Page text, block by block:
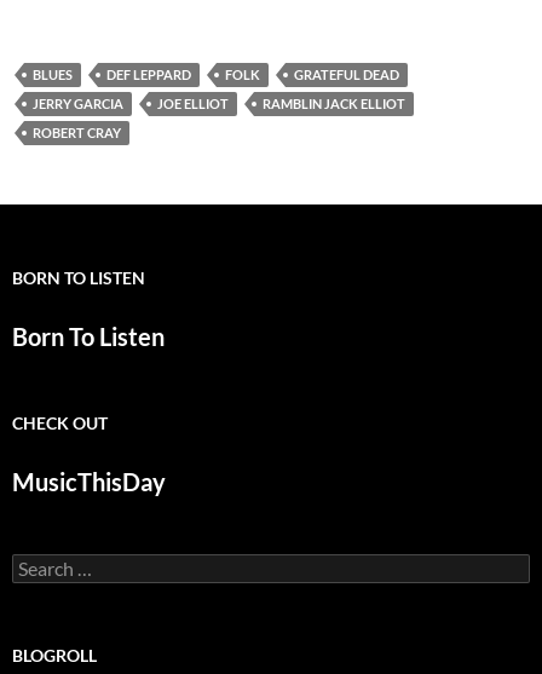
BLUES DEF LEPPARD FOLK
GRATEFUL DEAD
JERRY GARCIA
JOE ELLIOT
RAMBLIN JACK ELLIOT
ROBERT CRAY
BORN TO LISTEN
Born To Listen
CHECK OUT
MusicThisDay
Search
for:
BLOGROLL